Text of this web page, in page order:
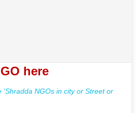
here
'Shradda NGOs in city or Street or